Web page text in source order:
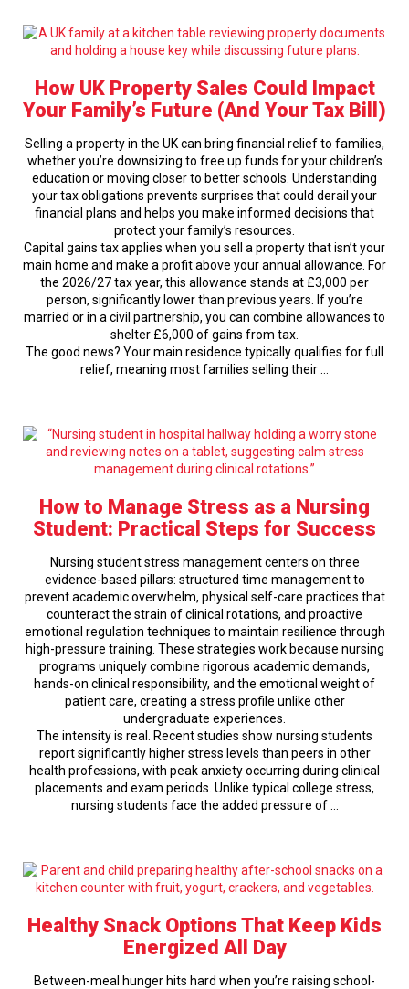
How UK Property Sales Could Impact
Your Family’s Future (And Your Tax Bill)
Selling a property in the UK can bring financial relief to families,
whether you’re downsizing to free up funds for your children’s
education or moving closer to better schools. Understanding
your tax obligations prevents surprises that could derail your
financial plans and helps you make informed decisions that
protect your family’s resources.
Capital gains tax applies when you sell a property that isn’t your
main home and make a profit above your annual allowance. For
the 2026/27 tax year, this allowance stands at £3,000 per
person, significantly lower than previous years. If you’re
married or in a civil partnership, you can combine allowances to
shelter £6,000 of gains from tax.
The good news? Your main residence typically qualifies for full
relief, meaning most families selling their …
How to Manage Stress as a Nursing
Student: Practical Steps for Success
Nursing student stress management centers on three
evidence-based pillars: structured time management to
prevent academic overwhelm, physical self-care practices that
counteract the strain of clinical rotations, and proactive
emotional regulation techniques to maintain resilience through
high-pressure training. These strategies work because nursing
programs uniquely combine rigorous academic demands,
hands-on clinical responsibility, and the emotional weight of
patient care, creating a stress profile unlike other
undergraduate experiences.
The intensity is real. Recent studies show nursing students
report significantly higher stress levels than peers in other
health professions, with peak anxiety occurring during clinical
placements and exam periods. Unlike typical college stress,
nursing students face the added pressure of …
Healthy Snack Options That Keep Kids
Energized All Day
Between-meal hunger hits hard when you’re raising school-